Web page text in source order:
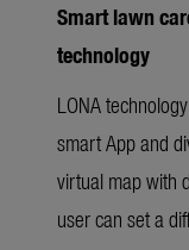
Smart lawn
technology
LONA
smart App and
virtual map with
user can set a